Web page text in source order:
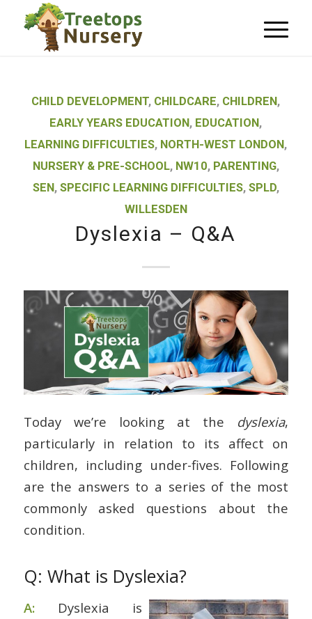
CHILD DEVELOPMENT, CHILDCARE, CHILDREN,
EARLY YEARS EDUCATION, EDUCATION,
LEARNING DIFFICULTIES, NORTH-WEST LONDON,
NURSERY & PRE-SCHOOL, NW10, PARENTING,
SEN, SPECIFIC LEARNING DIFFICULTIES, SPLD,
WILLESDEN
Dyslexia – Q&A
Today we’re looking at the dyslexia,
particularly in relation to its affect on
children, including under-fives. Following
are the answers to a series of the most
commonly asked questions about the
condition.
Q: What is Dyslexia?
A: Dyslexia is